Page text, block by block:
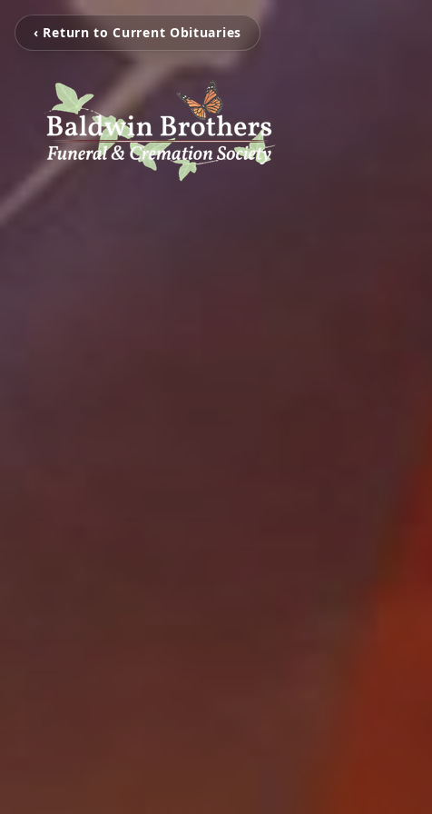
‹ Return to Current Obituaries